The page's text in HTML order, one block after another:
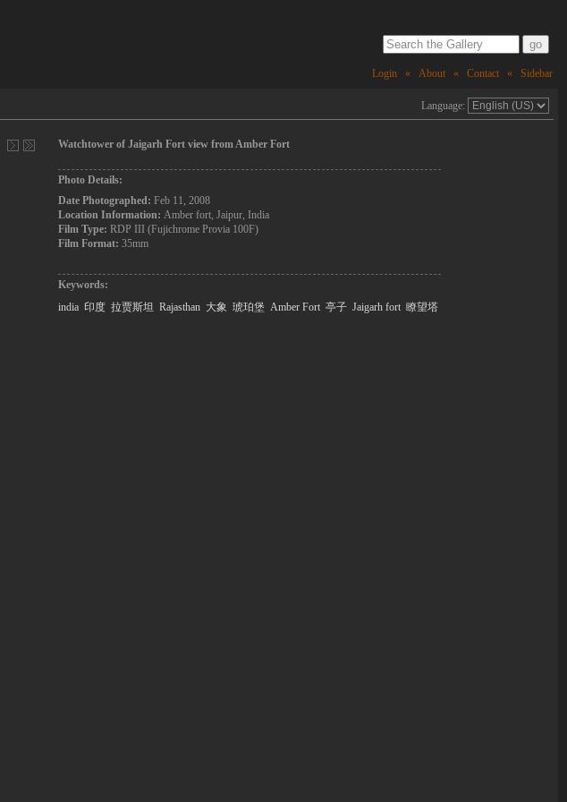
Login « About « Contact « Sidebar
Language:
Watchtower of Jaigarh Fort view from Amber Fort
Photo Details:
Date Photographed: Feb 11, 2008
Location Information: Amber fort, Jaipur, India
Film Type: RDP III (Fujichrome Provia 100F)
Film Format: 35mm
Keywords:
india 印度 拉贾斯坦 Rajasthan 大象 琥珀堡 Amber Fort 亭子 Jaigarh fort 瞭望塔